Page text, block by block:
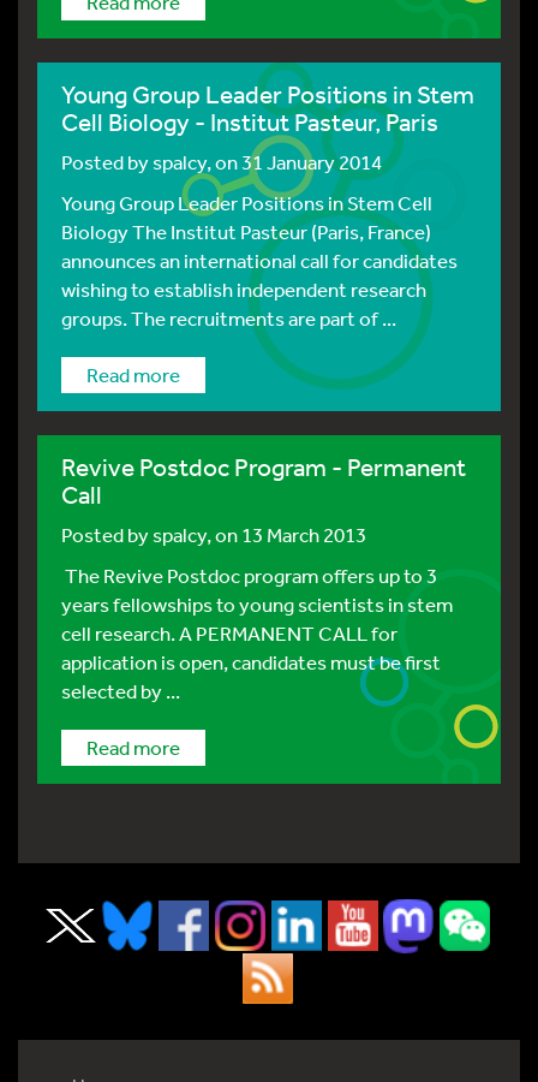
Young Group Leader Positions in Stem
Cell Biology - Institut Pasteur, Paris
Posted byspalcy, on 31 January 2014
Young Group Leader Positions in Stem Cell
Biology The Institut Pasteur (Paris, France)
announces an international call for candidates
wishing to establish independent research
groups. The recruitments are part of ...
Read more
Revive Postdoc Program - Permanent
Call
Posted byspalcy, on 13 March 2013
The Revive Postdoc program offers up to 3
years fellowships to young scientists in stem
cell research. A PERMANENT CALL for
application is open, candidates must be first
selected by ...
Read more